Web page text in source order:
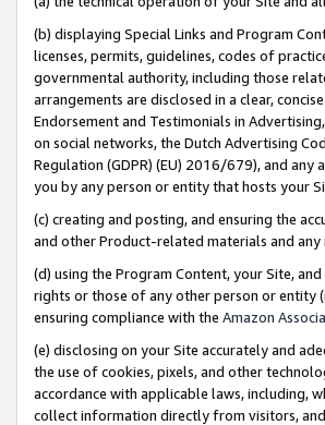
(b) displaying Special Links and Program
licenses, permits, guidelines, codes of
governmental authority, including those
arrangements are disclosed in a clear,
Endorsement and Testimonials in
on social networks, the Dutch Advertising
Regulation (GDPR) (EU) 2016/679), and
you by any person or entity that hosts your
(c) creating and posting, and ensuring the
and other Product-related materials and
(d) using the Program Content, your Site,
rights or those of any other person or entity
ensuring compliance with the Amazon
(e) disclosing on your Site accurately and
the use of cookies, pixels, and other
accordance with applicable laws, including,
collect information directly from visitors,